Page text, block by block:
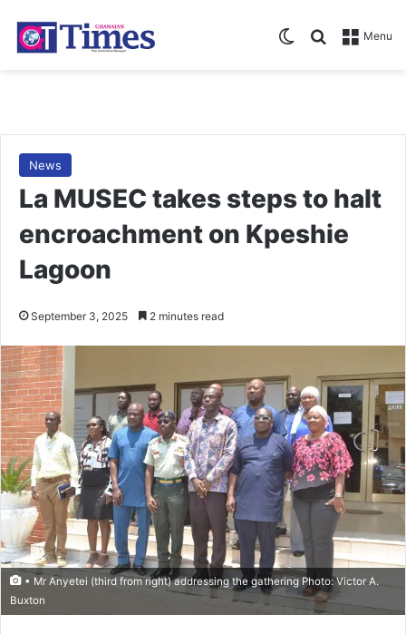
Menu
Search for
Switch skin
News
La MUSEC takes steps to halt
encroachment on Kpeshie
Lagoon
September 3, 2025 2 minutes read
• Mr Anyetei (third from right) addressing the gathering Photo: Victor A.
Buxton